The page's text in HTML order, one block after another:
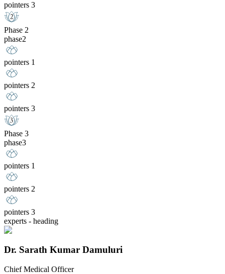
pointers 3
Phase 2
phase2
pointers 1
pointers 2
pointers 3
Phase 3
phase3
pointers 1
pointers 2
pointers 3
experts - heading
Dr. Sarath Kumar Damuluri
Chief Medical Officer